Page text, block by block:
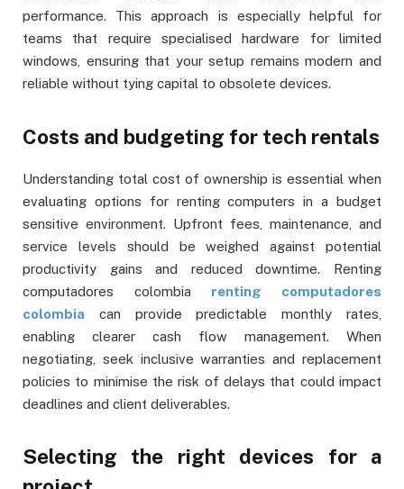
performance. This approach is especially helpful for
teams that require specialised hardware for limited
windows, ensuring that your setup remains modern and
reliable without tying capital to obsolete devices.
Costs and budgeting for tech rentals
Understanding total cost of ownership is essential when
evaluating options for renting computers in a budget
sensitive environment. Upfront fees, maintenance, and
service levels should be weighed against potential
productivity gains and reduced downtime. Renting
computadores colombia renting computadores
colombia can provide predictable monthly rates,
enabling clearer cash flow management. When
negotiating, seek inclusive warranties and replacement
policies to minimise the risk of delays that could impact
deadlines and client deliverables.
Selecting the right devices for a